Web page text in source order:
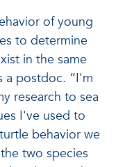
of young
to determine
in the same
a postdoc. “I'm
research to sea
I've used to
behavior we
two species